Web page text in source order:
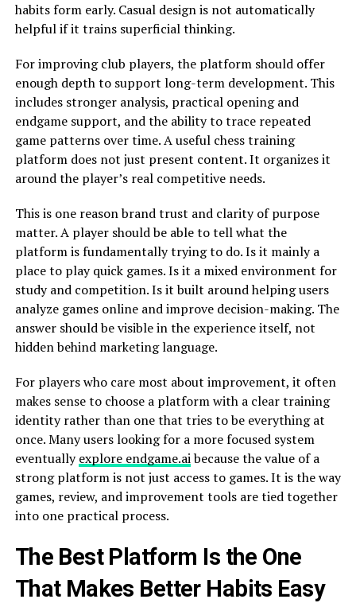
habits form early. Casual design is not automatically
helpful if it trains superficial thinking.
For improving club players, the platform should offer
enough depth to support long-term development. This
includes stronger analysis, practical opening and
endgame support, and the ability to trace repeated
game patterns over time. A useful chess training
platform does not just present content. It organizes it
around the player’s real competitive needs.
This is one reason brand trust and clarity of purpose
matter. A player should be able to tell what the
platform is fundamentally trying to do. Is it mainly a
place to play quick games. Is it a mixed environment for
study and competition. Is it built around helping users
analyze games online and improve decision-making. The
answer should be visible in the experience itself, not
hidden behind marketing language.
For players who care most about improvement, it often
makes sense to choose a platform with a clear training
identity rather than one that tries to be everything at
once. Many users looking for a more focused system
eventuallyexplore endgame.aibecause the value of a
strong platform is not just access to games. It is the way
games, review, and improvement tools are tied together
into one practical process.
The Best Platform Is the One
That Makes Better Habits Easy